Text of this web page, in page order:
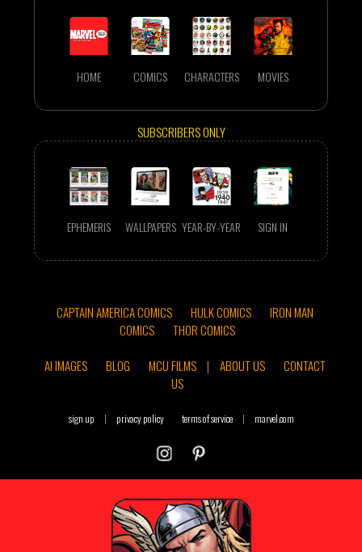
HOME COMICS CHARACTERS MOVIES
SUBSCRIBERS ONLY
EPHEMERIS WALLPAPERS YEAR-BY-YEAR SIGN IN
CAPTAIN AMERICA COMICS HULK COMICS
IRON MAN
COMICS
THOR COMICS
AI IMAGES
BLOG MCU FILMS | ABOUT US
CONTACT
US
sign up | privacy policy terms of service | marvel.com